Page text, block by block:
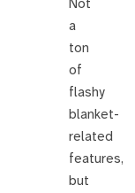
Not
a
ton
of
flashy
blanket-
related
features,
but